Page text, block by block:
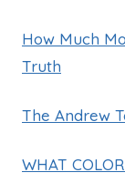
How Much
Truth
The Andrew
WHAT